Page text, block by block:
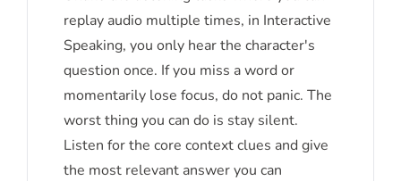
replay audio multiple times, in Interactive
Speaking, you only hear the character's
question once. If you miss a word or
momentarily lose focus, do not panic. The
worst thing you can do is stay silent.
Listen for the core context clues and give
the most relevant answer you can